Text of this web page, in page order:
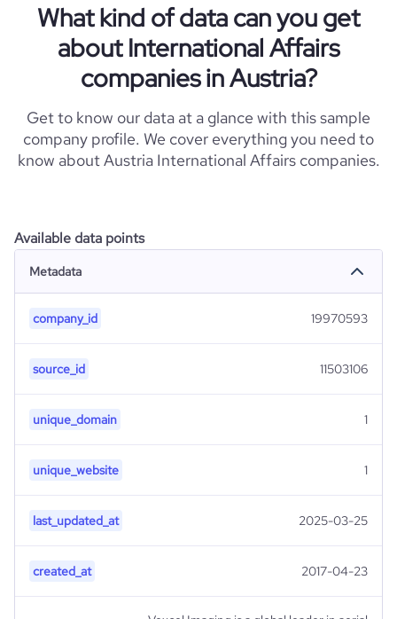
What kind of data can you get
about International Affairs
companies in Austria?
Get to know our data at a glance with this sample
company profile. We cover everything you need to
know about Austria International Affairs companies.
Available data points
Metadata
company_id 19970593
source_id 11503106
unique_domain 1
unique_website 1
last_updated_at 2025-03-25
created_at 2017-04-23